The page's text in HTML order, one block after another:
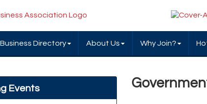
Business Directory About Us Why Join?
EventsNetworking Event